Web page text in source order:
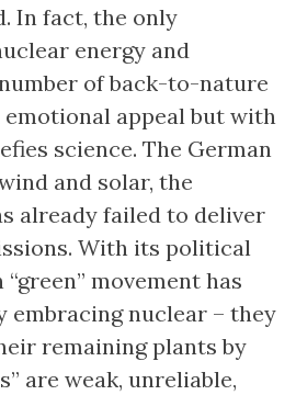
In fact, the only
energy and
number of back-to-nature
appeal but with
science. The German
and solar, the
already failed to deliver
With its political
movement has
embracing nuclear – they
remaining plants by
are weak, unreliable,